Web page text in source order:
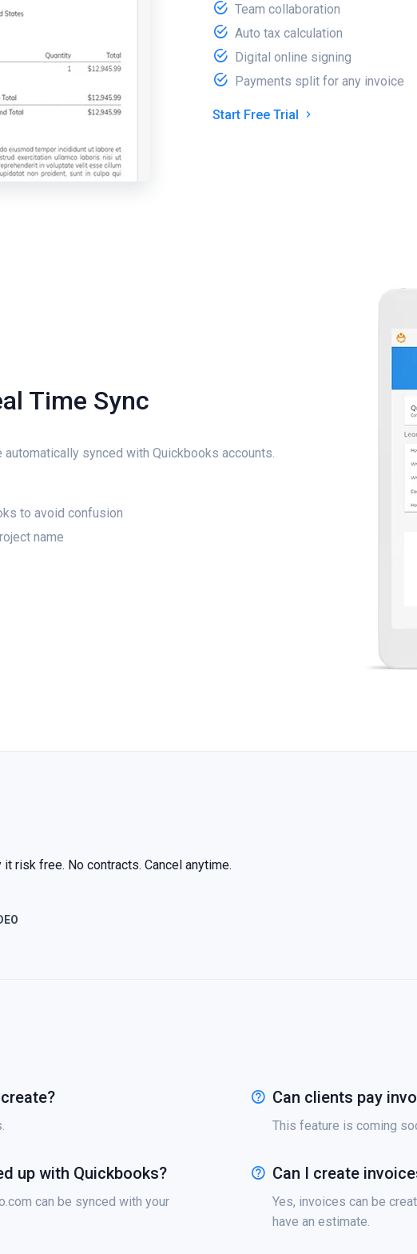
Team collaboration
Auto tax calculation
Digital online signing
Payments split for any invoice
Start Free Trial
Time Sync
synced with Quickbooks accounts.
to avoid confusion
name
it risk free. No contracts. Cancel anytime.
Can clients pay
This feature is coming
up with Quickbooks?
can be synced with your
Can I create
Yes, invoices can be
have an estimate.